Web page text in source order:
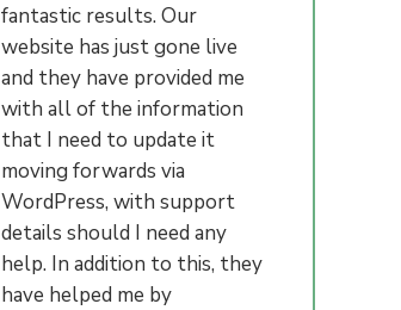
fantastic results. Our
website has just gone live
and they have provided me
with all of the information
that I need to update it
moving forwards via
WordPress, with support
details should I need any
help. In addition to this, they
have helped me by